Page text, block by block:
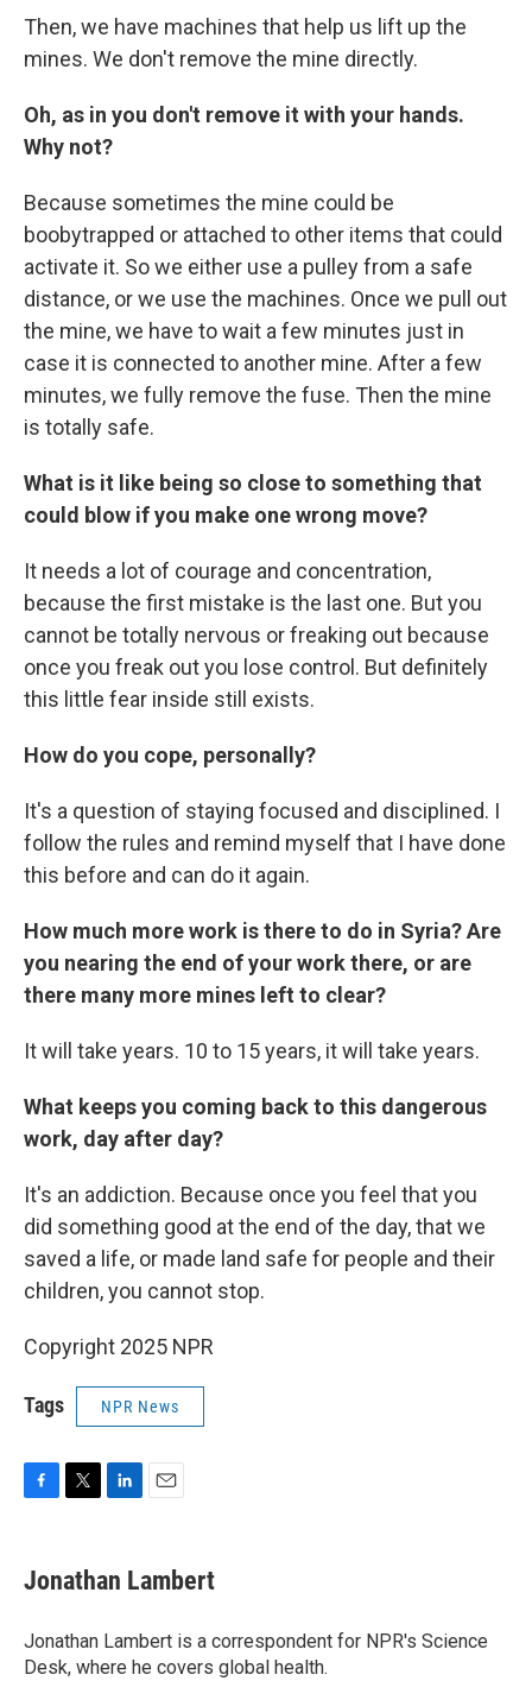
Then, we have machines that help us lift up the
mines. We don't remove the mine directly.
Oh, as in you don't remove it with your hands.
Why not?
Because sometimes the mine could be
boobytrapped or attached to other items that could
activate it. So we either use a pulley from a safe
distance, or we use the machines. Once we pull out
the mine, we have to wait a few minutes just in
case it is connected to another mine. After a few
minutes, we fully remove the fuse. Then the mine
is totally safe.
What is it like being so close to something that
could blow if you make one wrong move?
It needs a lot of courage and concentration,
because the first mistake is the last one. But you
cannot be totally nervous or freaking out because
once you freak out you lose control. But definitely
this little fear inside still exists.
How do you cope, personally?
It's a question of staying focused and disciplined. I
follow the rules and remind myself that I have done
this before and can do it again.
How much more work is there to do in Syria? Are
you nearing the end of your work there, or are
there many more mines left to clear?
It will take years. 10 to 15 years, it will take years.
What keeps you coming back to this dangerous
work, day after day?
It's an addiction. Because once you feel that you
did something good at the end of the day, that we
saved a life, or made land safe for people and their
children, you cannot stop.
Copyright 2025 NPR
Tags NPR News
e
b
o
k
t
t
r
k
e
I
n
i
l
Jonathan Lambert
Jonathan Lambert is a correspondent for NPR's Science
Desk, where he covers global health.